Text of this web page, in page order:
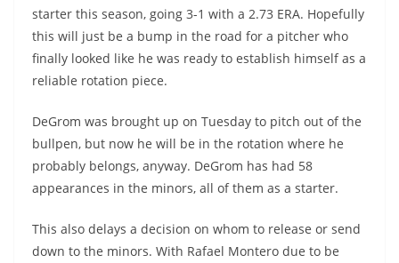
starter this season, going 3-1 with a 2.73 ERA. Hopefully
this will just be a bump in the road for a pitcher who
finally looked like he was ready to establish himself as a
reliable rotation piece.
DeGrom was brought up on Tuesday to pitch out of the
bullpen, but now he will be in the rotation where he
probably belongs, anyway. DeGrom has had 58
appearances in the minors, all of them as a starter.
This also delays a decision on whom to release or send
down to the minors. With Rafael Montero due to be